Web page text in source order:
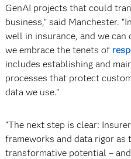
GenAI projects that could
business,” said Manchester.
well in insurance, and we
we embrace the tenets of
includes establishing and
processes that protect
data we use.”
“The next step is clear:
frameworks and data rigor
transformative potential –